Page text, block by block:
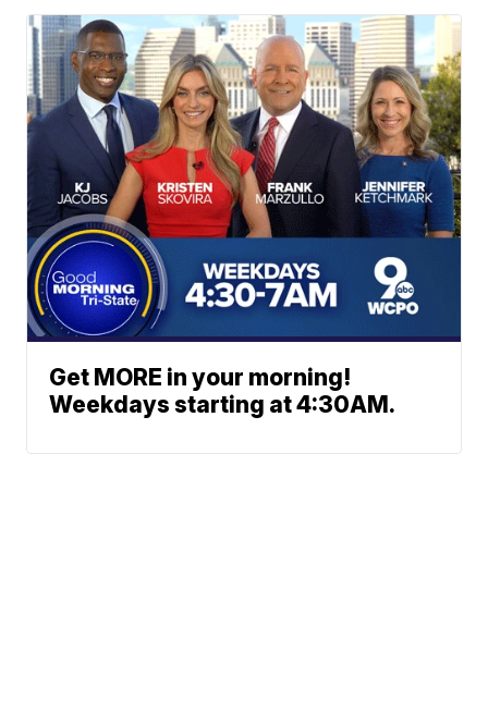
Get MORE in your morning!
Weekdays starting at 4:30AM.